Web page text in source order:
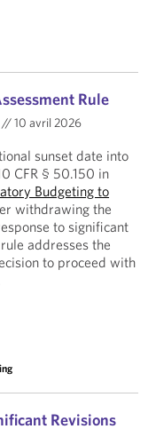
Rule
//10 avril 2026
sunset date into
CFR § 50.150 in
Budgeting to
withdrawing the
to significant
addresses the
to proceed with
Revisions